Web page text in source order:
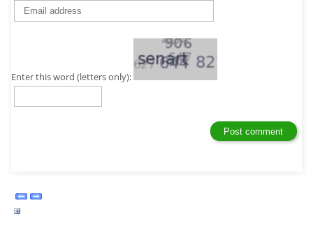
Enter this word (letters only):